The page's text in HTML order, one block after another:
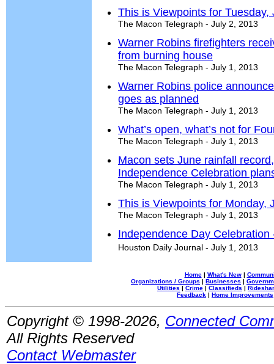
This is Viewpoints for Tuesday,
The Macon Telegraph - July 2, 2013
Warner Robins firefighters
from burning house
The Macon Telegraph - July 1, 2013
Warner Robins police
goes as planned
The Macon Telegraph - July 1, 2013
What’s open, what’s not for
The Macon Telegraph - July 1, 2013
Macon sets June rainfall
Independence Celebration
The Macon Telegraph - July 1, 2013
This is Viewpoints for Monday,
The Macon Telegraph - July 1, 2013
Independence Day Celebration
Houston Daily Journal - July 1, 2013
Home| What's New|
Organizations / Groups | Businesses |
Utilities | Crime | Classifieds |
Feedback | Home Improvements
Copyright © 1998-2026, Connected
All Rights Reserved
Contact Webmaster